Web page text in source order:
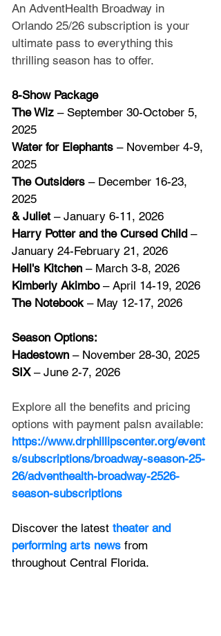
An AdventHealth Broadway in
Orlando 25/26 subscription is your
ultimate pass to everything this
thrilling season has to offer.
8-Show Package
The Wiz – September 30-October 5,
2025
Water for Elephants – November 4-9,
2025
The Outsiders – December 16-23,
2025
& Juliet – January 6-11, 2026
Harry Potter and the Cursed Child –
January 24-February 21, 2026
Hell's Kitchen – March 3-8, 2026
Kimberly Akimbo – April 14-19, 2026
The Notebook – May 12-17, 2026
Season Options:
Hadestown – November 28-30, 2025
SIX – June 2-7, 2026
Explore all the benefits and pricing
options with payment palsn available:
https://www.drphillipscenter.org/event
s/subscriptions/broadway-season-25-
26/adventhealth-broadway-2526-
season-subscriptions
Discover the latest theater and
performing arts news from
throughout Central Florida.